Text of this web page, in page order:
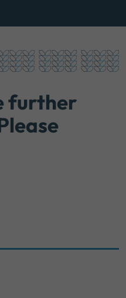
further